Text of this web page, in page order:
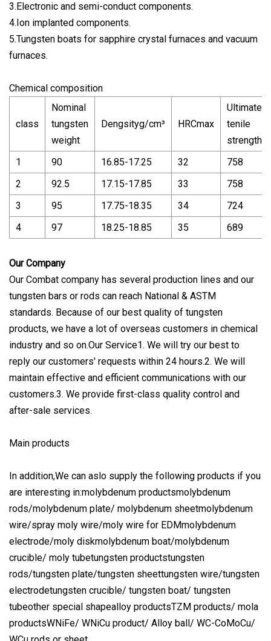
3.Electronic and semi-conduct components.
4.Ion implanted components.
5.Tungsten boats for sapphire crystal furnaces and vacuum
furnaces.
Chemical composition
class
Nominal
tungsten
weight
Dengsityg/cm³ HRCmax
Ultimate
tenile
1
90 16.85-17.25 32
758
2
92.5 17.15-17.85 33
758
3
95 17.75-18.35 34
724
4
97 18.25-18.85 35 689
Our Company
Our Combat company has several production lines and our
tungsten bars or rods can reach National & ASTM
standards. Because of our best quality of tungsten
products, we have a lot of overseas customers in chemical
industry and so on.Our Service1. We will try our best to
reply our customers' requests within 24 hours.2. We will
maintain effective and efficient communications with our
customers.3. We provide first-class quality control and
after-sale services.
Main products
In addition,We can aslo supply the following products if you
are interesting in:molybdenum productsmolybdenum
rods/molybdenum plate/ molybdenum sheetmolybdenum
wire/spray moly wire/moly wire for EDMmolybdenum
electrode/moly diskmolybdenum boat/molybdenum
crucible/ moly tubetungsten productstungsten
rods/tungsten plate/tungsten sheettungsten wire/tungsten
electrodetungsten crucible/ tungsten boat/ tungsten
tubeother special shapealloy productsTZM products/ mola
productsWNiFe/ WNiCu product/ Alloy ball/ WC-CoMoCu/